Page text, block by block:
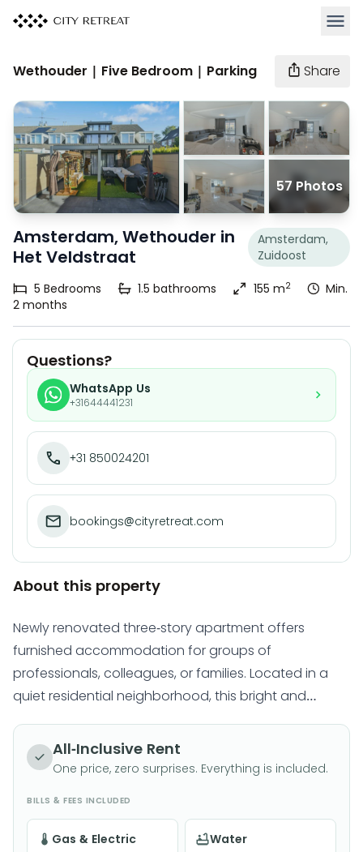
Wethouder | Five Bedroom | Parking Share
57 Photos
Amsterdam, Wethouder in
Het Veldstraat
Amsterdam,
Zuidoost
5 Bedrooms 1.5 bathrooms 155 m2
Min.
2 months
Questions?
WhatsApp Us
+31644441231
+31 850024201
bookings@cityretreat.com
About this property
Newly renovated three-story apartment offers
furnished accommodation for groups of
professionals, colleagues, or families. Located in a
quiet residential neighborhood, this bright and
completely move-in ready. With a private garden,
and excellent transport links, it provides the perfect
flexible rental contracts of 2+ months | All utilities and
WiFi included
All-Inclusive Rent
One price, zero surprises. Everything is included.
BILLS & FEES INCLUDED
Gas & Electric Water